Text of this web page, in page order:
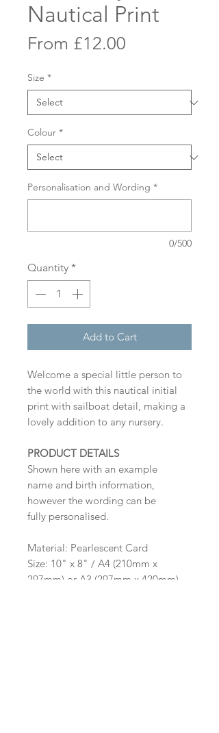
Nautical Print
From £12.00
Size *
Colour *
Personalisation and Wording *
0/500
Quantity *
Add to Cart
Welcome a special little person to
the world with this nautical initial
print with sailboat detail, making a
lovely addition to any nursery.
PRODUCT DETAILS
Shown here with an example
name and birth information,
however the wording can be
fully personalised.
Material: Pearlescent Card
Size: 10" x 8" / A4 (210mm x
297mm) or A3 (297mm x 420mm)